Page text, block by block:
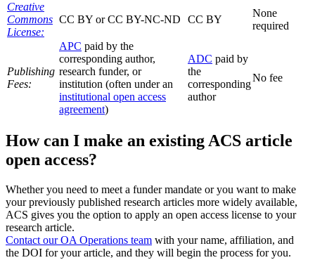
Creative
Commons
License:
CC BY or CC BY-NC-ND CC BY
None
required
Publishing
Fees:
APC paid by the
corresponding author,
research funder, or
institution (often under an
institutional open access
agreement)
ADC paid by
the
corresponding
author
No fee
How can I make an existing ACS article
open access?
Whether you need to meet a funder mandate or you want to make
your previously published research articles more widely available,
ACS gives you the option to apply an open access license to your
research article.
Contact our OA Operations team with your name, affiliation, and
the DOI for your article, and they will begin the process for you.